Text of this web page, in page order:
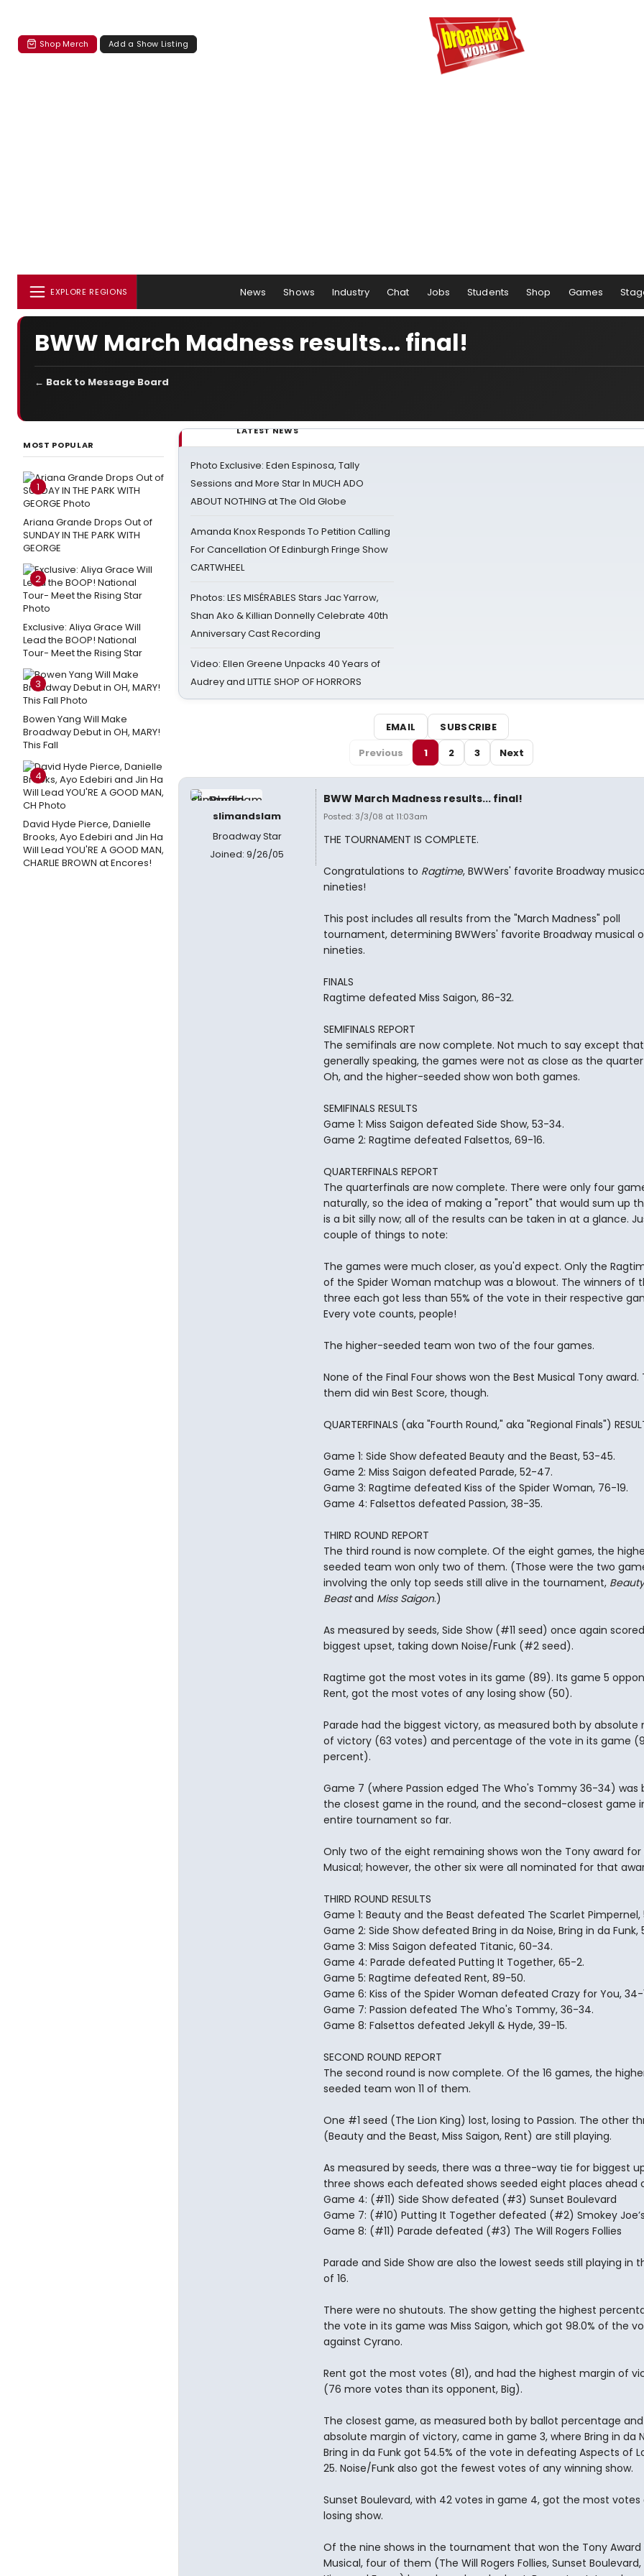
Shop Merch Add a Show Listing
EXPLORE REGIONS News Shows Industry Chat Jobs Students Shop Games
BWW March Madness results... final!
← Back to Message Board
MOST POPULAR
1
Ariana Grande Drops Out of
SUNDAY IN THE PARK WITH
GEORGE
2
Exclusive: Aliya Grace Will
Lead the BOOP! National
Tour- Meet the Rising Star
3
Bowen Yang Will Make
Broadway Debut in OH, MARY!
This Fall
4
David Hyde Pierce, Danielle
Brooks, Ayo Edebiri and Jin Ha
Will Lead YOU'RE A GOOD MAN,
CHARLIE BROWN at Encores!
LATEST NEWS
Photo Exclusive: Eden Espinosa, Tally
Sessions and More Star In MUCH ADO
ABOUT NOTHING at The Old Globe
Amanda Knox Responds To Petition Calling
For Cancellation Of Edinburgh Fringe Show
CARTWHEEL
Photos: LES MISÉRABLES Stars Jac Yarrow,
Shan Ako & Killian Donnelly Celebrate 40th
Anniversary Cast Recording
Video: Ellen Greene Unpacks 40 Years of
Audrey and LITTLE SHOP OF HORRORS
EMAIL
SUBSCRIBE
Previous
1 2 3 Next
slimandslam
Broadway Star
Joined: 9/26/05
BWW March Madness results... final!
Posted: 3/3/08 at 11:03am
THE TOURNAMENT IS COMPLETE.
Congratulations to Ragtime, BWWers' favorite Broadway
nineties!
This post includes all results from the "March Madness" poll
tournament, determining BWWers' favorite Broadway musical
nineties.
FINALS
Ragtime defeated Miss Saigon, 86-32.
SEMIFINALS REPORT
The semifinals are now complete. Not much to say except
generally speaking, the games were not as close as the
Oh, and the higher-seeded show won both games.
SEMIFINALS RESULTS
Game 1: Miss Saigon defeated Side Show, 53-34.
Game 2: Ragtime defeated Falsettos, 69-16.
QUARTERFINALS REPORT
The quarterfinals are now complete. There were only four
naturally, so the idea of making a "report" that would sum up
is a bit silly now; all of the results can be taken in at a glance.
couple of things to note:
The games were much closer, as you'd expect. Only the
of the Spider Woman matchup was a blowout. The winners of
three each got less than 55% of the vote in their respective
Every vote counts, people!
The higher-seeded team won two of the four games.
None of the Final Four shows won the Best Musical Tony award.
them did win Best Score, though.
QUARTERFINALS (aka "Fourth Round," aka "Regional Finals")
Game 1: Side Show defeated Beauty and the Beast, 53-45.
Game 2: Miss Saigon defeated Parade, 52-47.
Game 3: Ragtime defeated Kiss of the Spider Woman, 76-19.
Game 4: Falsettos defeated Passion, 38-35.
THIRD ROUND REPORT
The third round is now complete. Of the eight games, the
seeded team won only two of them. (Those were the two
involving the only top seeds still alive in the tournament,
Beastand Miss Saigon.)
As measured by seeds, Side Show (#11 seed) once again
biggest upset, taking down Noise/Funk (#2 seed).
Ragtime got the most votes in its game (89). Its game 5
Rent, got the most votes of any losing show (50).
Parade had the biggest victory, as measured both by absolute
of victory (63 votes) and percentage of the vote in its game
percent).
Game 7 (where Passion edged The Who's Tommy 36-34) was
the closest game in the round, and the second-closest game
entire tournament so far.
Only two of the eight remaining shows won the Tony award for
Musical; however, the other six were all nominated for that
THIRD ROUND RESULTS
Game 1: Beauty and the Beast defeated The Scarlet Pimpernel,
Game 2: Side Show defeated Bring in da Noise, Bring in da Funk,
Game 3: Miss Saigon defeated Titanic, 60-34.
Game 4: Parade defeated Putting It Together, 65-2.
Game 5: Ragtime defeated Rent, 89-50.
Game 6: Kiss of the Spider Woman defeated Crazy for You, 34-
Game 7: Passion defeated The Who's Tommy, 36-34.
Game 8: Falsettos defeated Jekyll & Hyde, 39-15.
SECOND ROUND REPORT
The second round is now complete. Of the 16 games, the
seeded team won 11 of them.
One #1 seed (The Lion King) lost, losing to Passion. The other
(Beauty and the Beast, Miss Saigon, Rent) are still playing.
As measured by seeds, there was a three-way tie for biggest
three shows each defeated shows seeded eight places ahead
Game 4: (#11) Side Show defeated (#3) Sunset Boulevard
Game 7: (#10) Putting It Together defeated (#2) Smokey
Game 8: (#11) Parade defeated (#3) The Will Rogers Follies
Parade and Side Show are also the lowest seeds still playing in
of 16.
There were no shutouts. The show getting the highest
the vote in its game was Miss Saigon, which got 98.0% of the
against Cyrano.
Rent got the most votes (81), and had the highest margin of
(76 more votes than its opponent, Big).
The closest game, as measured both by ballot percentage and
absolute margin of victory, came in game 3, where Bring in da
Bring in da Funk got 54.5% of the vote in defeating Aspects of
25. Noise/Funk also got the fewest votes of any winning show.
Sunset Boulevard, with 42 votes in game 4, got the most votes
losing show.
Of the nine shows in the tournament that won the Tony Award
Musical, four of them (The Will Rogers Follies, Sunset Boulevard,